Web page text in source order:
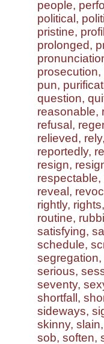
people,
political,
pristine,
prolonged,
pun,
question,
reasonable,
refusal,
relieved,
reportedly,
resign,
reveal,
rightly,
routine,
satisfying,
schedule,
serious,
seventy,
shortfall,
sideways,
skinny,
sob, soften,